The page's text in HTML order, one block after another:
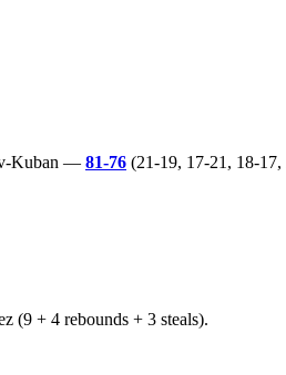
Kuban — 81-76 (21-19, 17-21, 18-
(9 + 4 rebounds + 3 steals).